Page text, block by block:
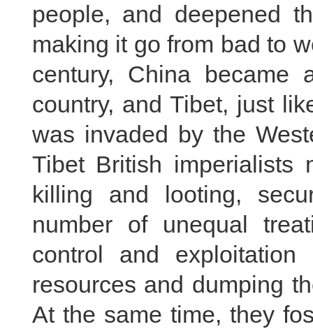
people, and deepened
making it go from bad to
century, China became
country, and Tibet, just
was invaded by the
Tibet British imperialists
killing and looting,
number of unequal
control and
resources and dumping
At the same time, they